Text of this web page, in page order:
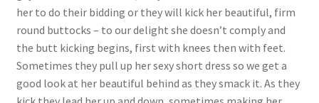
her to do their bidding or they will kick her beautiful, firm
round buttocks – to our delight she doesn’t comply and
the butt kicking begins, first with knees then with feet.
Sometimes they pull up her sexy short dress so we get a
good look at her beautiful behind as they smack it. As they